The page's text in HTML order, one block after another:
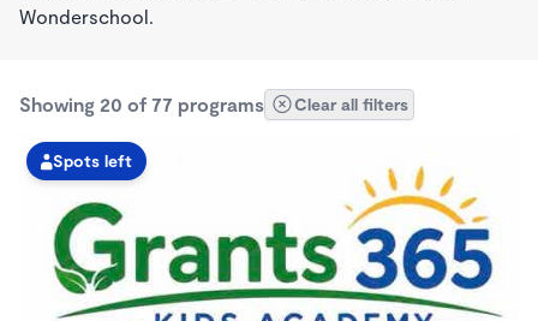
Wonderschool.
Showing 20 of 77 programs Clear all filters
Spots left